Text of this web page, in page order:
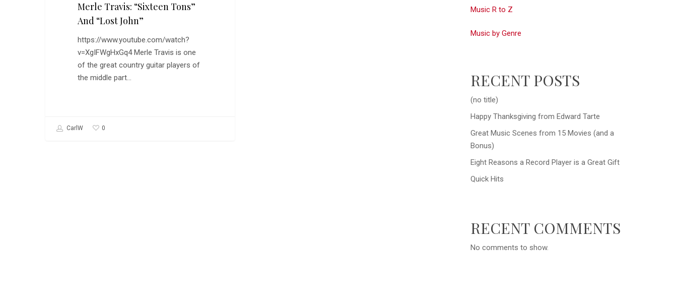
Merle Travis: “Sixteen Tons”
And “Lost John”
https://www.youtube.com/watch?
v=XgIFWgHxGq4 Merle Travis is one
of the great country guitar players of
the middle part…
CarlW 0
Music R to Z
Music by Genre
RECENT POSTS
(no title)
Happy Thanksgiving from Edward Tarte
Great Music Scenes from 15 Movies (and a
Bonus)
Eight Reasons a Record Player is a Great Gift
Quick Hits
RECENT COMMENTS
No comments to show.